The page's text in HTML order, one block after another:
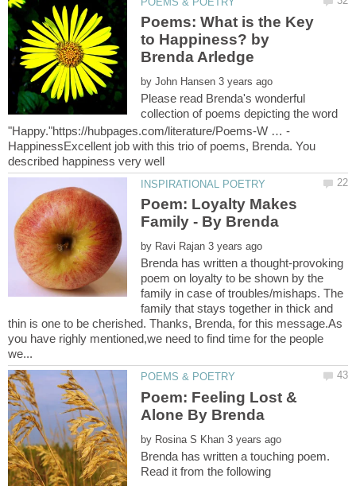
Poems: What is the Key
to Happiness? by
by
Please read Brenda's wonderful
collection of poems depicting the word
HappinessExcellent job with this trio of poems, Brenda. You
Poem: Loyalty Makes
by
Brenda has written a thought-provoking
poem on loyalty to be shown by the
family in case of troubles/mishaps. The
family that stays together in thick and
thin is one to be cherished. Thanks, Brenda, for this message.As
you have righly mentioned,we need to find time for the people
Poem: Feeling Lost &
by
Brenda has written a touching poem.
Read it from the following